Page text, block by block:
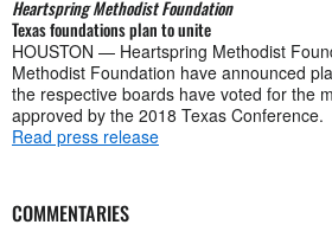
Heartspring Methodist Foundation
Texas foundations plan to unite
HOUSTON — Heartspring Methodist
Methodist Foundation have announced
the respective boards have voted for the
approved by the 2018 Texas Conference.
Read press release
COMMENTARIES